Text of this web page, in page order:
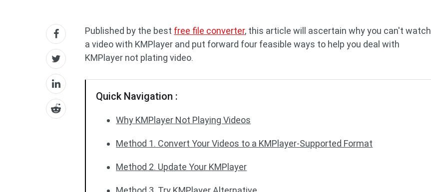
Published by the best free file converter, this article will ascertain why you can't watch
a video with KMPlayer and put forward four feasible ways to help you deal with
KMPlayer not plating video.
Quick Navigation :
Why KMPlayer Not Playing Videos
Method 1. Convert Your Videos to a KMPlayer-Supported Format
Method 2. Update Your KMPlayer